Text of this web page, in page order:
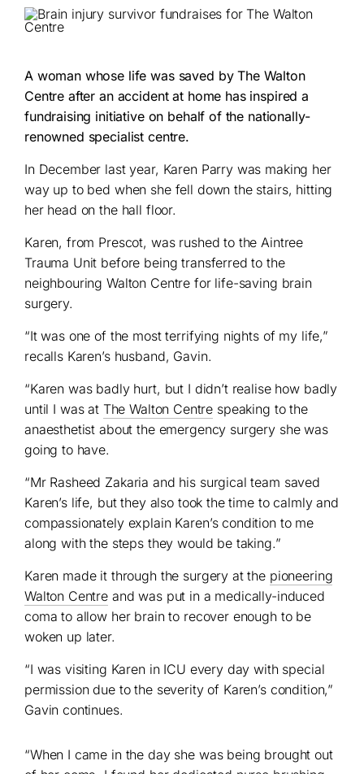
A woman whose life was saved by The Walton
Centre after an accident at home has inspired a
fundraising initiative on behalf of the nationally-
renowned specialist centre.
In December last year, Karen Parry was making her
way up to bed when she fell down the stairs, hitting
her head on the hall floor.
Karen, from Prescot, was rushed to the Aintree
Trauma Unit before being transferred to the
neighbouring Walton Centre for life-saving brain
surgery.
“It was one of the most terrifying nights of my life,”
recalls Karen’s husband, Gavin.
“Karen was badly hurt, but I didn’t realise how badly
until I was at The Walton Centre speaking to the
anaesthetist about the emergency surgery she was
going to have.
“Mr Rasheed Zakaria and his surgical team saved
Karen’s life, but they also took the time to calmly and
compassionately explain Karen’s condition to me
along with the steps they would be taking.”
Karen made it through the surgery at the pioneering
Walton Centre and was put in a medically-induced
coma to allow her brain to recover enough to be
woken up later.
“I was visiting Karen in ICU every day with special
permission due to the severity of Karen’s condition,”
Gavin continues.
“When I came in the day she was being brought out